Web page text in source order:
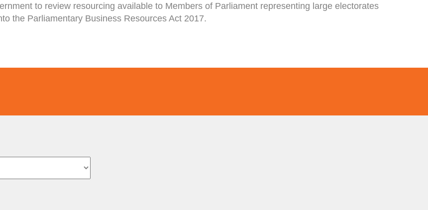
to review resourcing available to Members of Parliament representing large electorates
the Parliamentary Business Resources Act 2017.